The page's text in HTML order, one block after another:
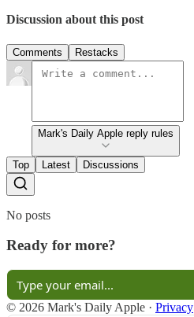
Discussion about this post
Comments Restacks
Mark's Daily Apple reply rules
Top Latest Discussions
No posts
Ready for more?
© 2026 Mark's Daily Apple · Privacy